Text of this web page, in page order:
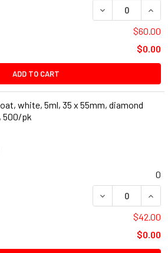
DECREASE
$60.00
$0.00
ADD TO CART
white, 5ml, 35 x 55mm, diamond
500/pk
0
DECREASE
$42.00
$0.00